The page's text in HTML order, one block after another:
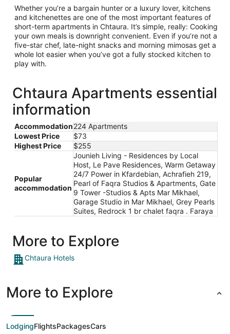
Whether you’re a bargain hunter or a luxury lover, kitchens
and kitchenettes are one of the most important features of
short-term apartments in Chtaura. It’s simple, really: Cooking
your own meals is downright convenient. Even if you’re not a
five-star chef, late-night snacks and morning mimosas get a
whole lot easier when you’ve got a fully stocked kitchen to
play with.
Chtaura Apartments essential
information
Accommodation224 Apartments
Lowest Price
$73
Highest Price
$255
Popular
accommodation
Jounieh Living - Residences by Local
Host, Le Pave Residences, Warm Getaway
24/7 Power in Kfardebian, Achrafieh 219,
Pearl of Faqra Studios & Apartments, Gate
9 Tower -Studios & Apts Mar Mikhael,
Garage Studio in Mar Mikhael, Grey Pearls
Suites, Redrock 1 br chalet faqra . Faraya
More to Explore
Chtaura Hotels
More to Explore
LodgingFlightsPackagesCars